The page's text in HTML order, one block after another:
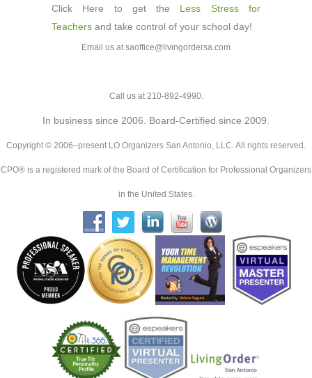
Click Here to get the Less Stress for
Teachers and take control of your school day!
Email us at saoffice@livingordersa.com
Call us at 210-892-4990.
In business since 2006. Board-Certified since 2009.
Copyright © 2006–present LO Organizers San Antonio, LLC. All rights reserved.
CPO® is a registered mark of the Board of Certification for Professional Organizers
in the United States.